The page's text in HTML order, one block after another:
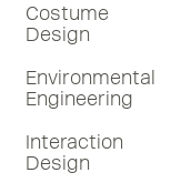
Costume
Design
Environmental
Engineering
Interaction
Design